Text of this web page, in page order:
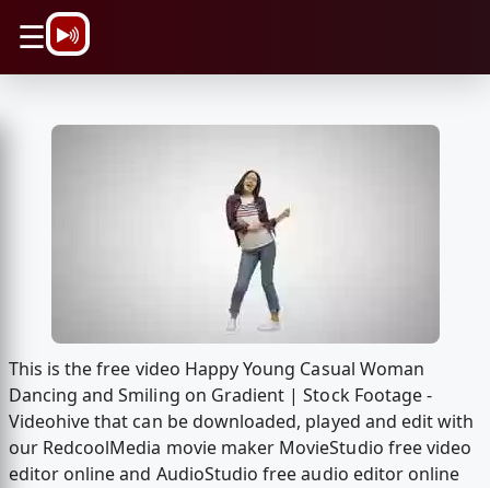
☰
This is the free video Happy Young Casual Woman
Dancing and Smiling on Gradient | Stock Footage -
Videohive that can be downloaded, played and edit with
our RedcoolMedia movie maker MovieStudio free video
editor online and AudioStudio free audio editor online